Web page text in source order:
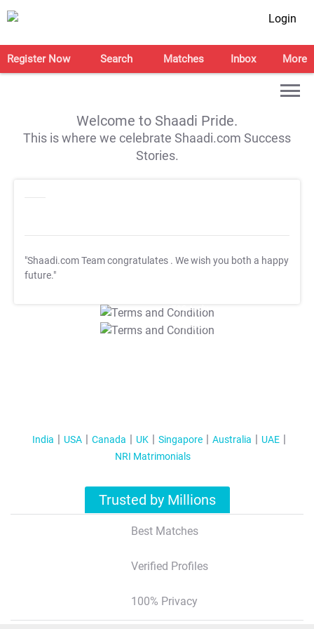
Login
Register Now Search Matches Inbox More
Welcome to Shaadi Pride.
This is where we celebrate Shaadi.com Success
Stories.
"Shaadi.com Team congratulates . We wish you both a happy
future."
T&C Apply
T&C Apply
India USA Canada UK Singapore Australia
UAE
NRI Matrimonials
Trusted by Millions
Best Matches
Verified Profiles
100% Privacy